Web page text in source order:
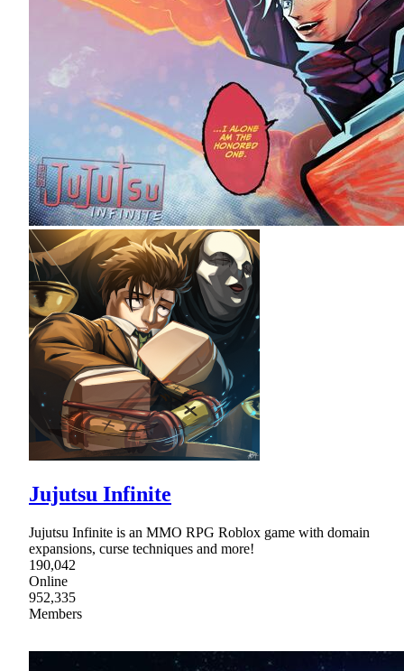
Jujutsu Infinite
Jujutsu Infinite is an MMO RPG Roblox game with domain
expansions, curse techniques and more!
190,042
Online
952,335
Members